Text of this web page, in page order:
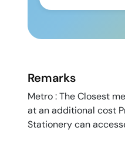
Remarks
Metro : The Closest
at an additional cost
Stationery can